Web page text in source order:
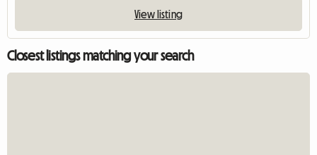
View listing
Closest listings matching your search